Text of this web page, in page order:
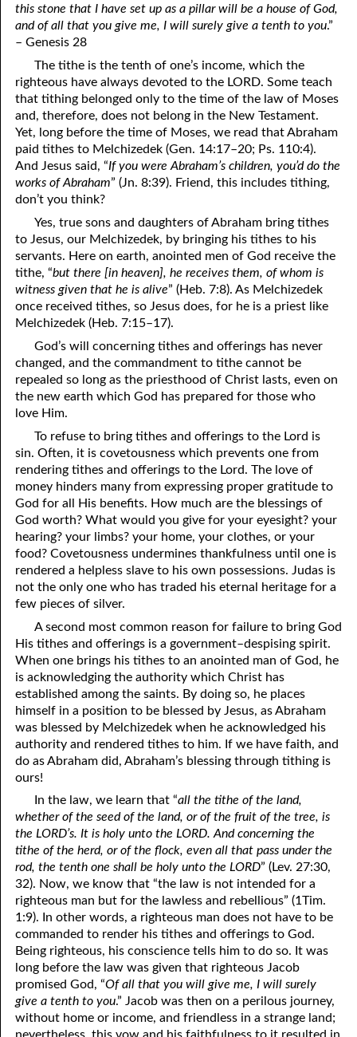
18. Alone With God
20. Prayer
21. The True Sabbath
22. The Besetting Sin
23. The Cry of the Righteous
24. What Will the Harvest Be?
25. Marriage and Divorce
26. Taking the Name of the Lord
27. The Keys of the Kingdom
28. Works
29. Politics and Believers
31. Coming Out of Babylon
32. The Forgiven Woman
33. The New Earth
34. The Sin of Silence
35. Freedom
36. Gods of the Gentiles
37. Why Some Are Not Healed
39. Life, More Abundantly
40. Fear
41. The Comforter’s Testimony
42. This is My Friend
43. Conversion
44. The Time Is Drawing Near?
45. Songs in the Night
46. The Master’s Net
47. Trials are Opportunities
48. Receiving the Messenger
49. Seven Messages to the Seven Pastors
50. Keep Yourself Pure
70. Homosexuality and the Bible
72. The Gospel of Christ
73. A Wedding Garment
74. Perseverance
75. The Resurrection
76. Salvation
77. Sanctification
78. New Commandments
79. The Sacrifice of Christ
80. The Seal of God
81. The Sound of the Spirit
84. God’s Compass
85. Perfection
86. The Abomination of Desolation
87. Antichrist
88. The Way of Grace
90. Relationships
91. The Vineyard of God
93. Subdued
94. The Spirit of Christ
95. The Blood of Christ
96. Spirit of a Serpent, Spirit of a Dove
97. Gluttony
98. The Lost Lamb
99. Scripture Burners
100. Bleating and Lowing
this stone that I have set up as a pillar will be a house of God,
and of all that you give me, I will surely give a tenth to you.”
– Genesis 28
The tithe is the tenth of one’s income, which the
righteous have always devoted to the LORD. Some teach
that tithing belonged only to the time of the law of Moses
and, therefore, does not belong in the New Testament.
Yet, long before the time of Moses, we read that Abraham
paid tithes to Melchizedek (Gen. 14:17–20; Ps. 110:4).
And Jesus said, “If you were Abraham’s children, you’d do the
works of Abraham” (Jn. 8:39). Friend, this includes tithing,
don’t you think?
Yes, true sons and daughters of Abraham bring tithes
to Jesus, our Melchizedek, by bringing his tithes to his
servants. Here on earth, anointed men of God receive the
tithe, “but there [in heaven], he receives them, of whom is
witness given that he is alive” (Heb. 7:8). As Melchizedek
once received tithes, so Jesus does, for he is a priest like
Melchizedek (Heb. 7:15–17).
God’s will concerning tithes and offerings has never
changed, and the commandment to tithe cannot be
repealed so long as the priesthood of Christ lasts, even on
the new earth which God has prepared for those who
love Him.
To refuse to bring tithes and offerings to the Lord is
sin. Often, it is covetousness which prevents one from
rendering tithes and offerings to the Lord. The love of
money hinders many from expressing proper gratitude to
God for all His benefits. How much are the blessings of
God worth? What would you give for your eyesight? your
hearing? your limbs? your home, your clothes, or your
food? Covetousness undermines thankfulness until one is
rendered a helpless slave to his own possessions. Judas is
not the only one who has traded his eternal heritage for a
few pieces of silver.
A second most common reason for failure to bring God
His tithes and offerings is a government–despising spirit.
When one brings his tithes to an anointed man of God, he
is acknowledging the authority which Christ has
established among the saints. By doing so, he places
himself in a position to be blessed by Jesus, as Abraham
was blessed by Melchizedek when he acknowledged his
authority and rendered tithes to him. If we have faith, and
do as Abraham did, Abraham’s blessing through tithing is
ours!
In the law, we learn that “all the tithe of the land,
whether of the seed of the land, or of the fruit of the tree, is
the LORD’s. It is holy unto the LORD. And concerning the
tithe of the herd, or of the flock, even all that pass under the
rod, the tenth one shall be holy unto the LORD” (Lev. 27:30,
32). Now, we know that “the law is not intended for a
righteous man but for the lawless and rebellious” (1Tim.
1:9). In other words, a righteous man does not have to be
commanded to render his tithes and offerings to God.
Being righteous, his conscience tells him to do so. It was
long before the law was given that righteous Jacob
promised God, “Of all that you will give me, I will surely
give a tenth to you.” Jacob was then on a perilous journey,
without home or income, and friendless in a strange land;